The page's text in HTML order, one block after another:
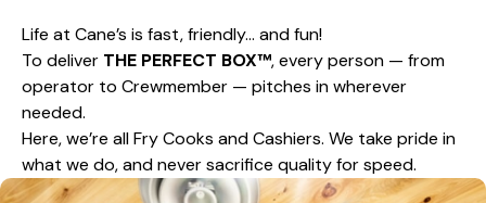
Life at Cane’s is fast, friendly… and fun!
To deliver THE PERFECT BOX™, every person — from
operator to Crewmember — pitches in wherever
needed.
Here, we’re all Fry Cooks and Cashiers. We take pride in
what we do, and never sacrifice quality for speed.